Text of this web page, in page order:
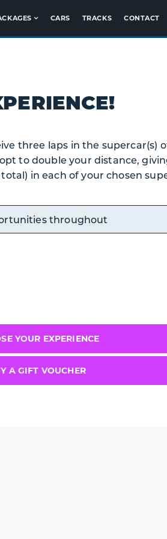
CARS TRACKS CONTACT
three laps in the supercar(s)
to double your distance,
in each of your chosen
throughout
YOUR EXPERIENCE
A GIFT VOUCHER